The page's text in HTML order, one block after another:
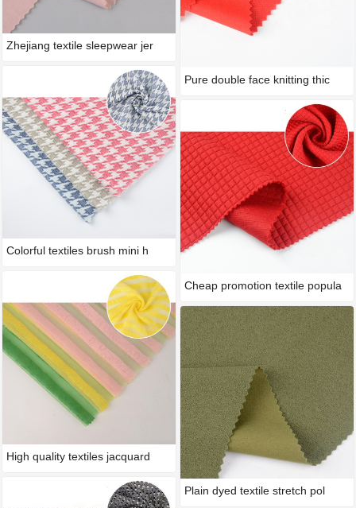
Zhejiang textile sleepwear jer
Colorful textiles brush mini h
High quality textiles jacquard
Pure double face knitting thic
Cheap promotion textile popula
Plain dyed textile stretch pol